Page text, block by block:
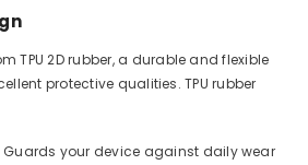
TPU 2D rubber, a durable and flexible
protective qualities. TPU rubber
Guards your device against daily wear